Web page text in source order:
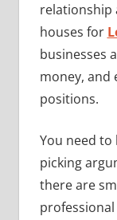
relationship
houses for
businesses
money, and
positions.
You need
picking
there are